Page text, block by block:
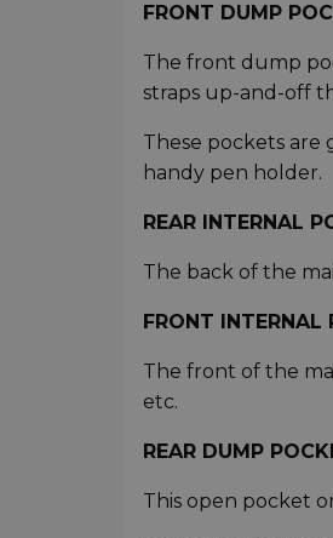
FRONT DUMP
The front dump
straps up-and-off
These pockets are
handy pen holder.
REAR INTERNAL
The back of the
FRONT INTERNAL
The front of the
etc.
REAR DUMP
This open pocket